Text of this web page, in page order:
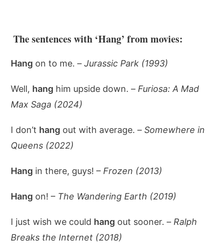
The sentences with ‘Hang’ from movies:
Hang on to me. –Jurassic Park (1993)
Well, hang him upside down. – Furiosa: A Mad
Max Saga (2024)
I don’t hang out with average. –Somewhere in
Queens (2022)
Hang in there, guys! – Frozen (2013)
Hang on! – The Wandering Earth (2019)
I just wish we could hang out sooner. – Ralph
Breaks the Internet (2018)